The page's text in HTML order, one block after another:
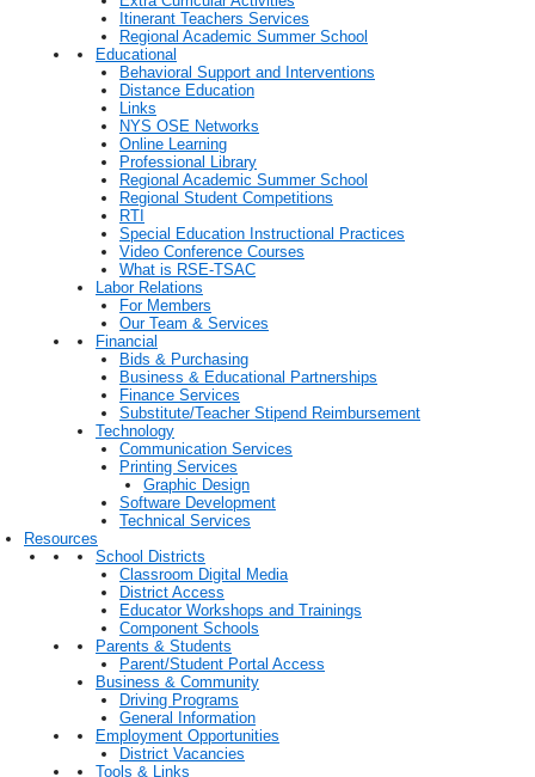
Itinerant Teachers Services
Regional Academic Summer School
Educational
Behavioral Support and Interventions
Distance Education
Links
NYS OSE Networks
Online Learning
Professional Library
Regional Academic Summer School
Regional Student Competitions
RTI
Special Education Instructional Practices
Video Conference Courses
What is RSE-TSAC
Labor Relations
For Members
Our Team & Services
Financial
Bids & Purchasing
Business & Educational Partnerships
Finance Services
Substitute/Teacher Stipend Reimbursement
Technology
Communication Services
Printing Services
Graphic Design
Software Development
Technical Services
Resources
School Districts
Classroom Digital Media
District Access
Educator Workshops and Trainings
Component Schools
Parents & Students
Parent/Student Portal Access
Business & Community
Driving Programs
General Information
Employment Opportunities
District Vacancies
Tools & Links